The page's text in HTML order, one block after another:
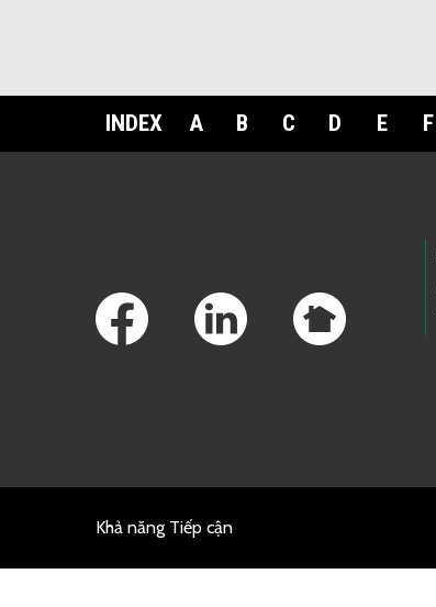
INDEX A B C D E F
Khả năng Tiếp cận